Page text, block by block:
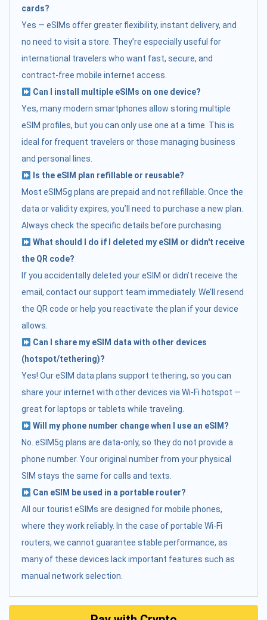
cards?
Yes — eSIMs offer greater flexibility, instant delivery, and
no need to visit a store. They’re especially useful for
international travelers who want fast, secure, and
contract-free mobile internet access.
Can I install multiple eSIMs on one device?
Yes, many modern smartphones allow storing multiple
eSIM profiles, but you can only use one at a time. This is
ideal for frequent travelers or those managing business
and personal lines.
Is the eSIM plan refillable or reusable?
Most eSIM5g plans are prepaid and not refillable. Once the
data or validity expires, you’ll need to purchase a new plan.
Always check the specific details before purchasing.
What should I do if I deleted my eSIM or didn't receive
the QR code?
If you accidentally deleted your eSIM or didn’t receive the
email, contact our support team immediately. We’ll resend
the QR code or help you reactivate the plan if your device
allows.
Can I share my eSIM data with other devices
(hotspot/tethering)?
Yes! Our eSIM data plans support tethering, so you can
share your internet with other devices via Wi-Fi hotspot —
great for laptops or tablets while traveling.
Will my phone number change when I use an eSIM?
No. eSIM5g plans are data-only, so they do not provide a
phone number. Your original number from your physical
SIM stays the same for calls and texts.
Can eSIM be used in a portable router?
All our tourist eSIMs are designed for mobile phones,
where they work reliably. In the case of portable Wi-Fi
routers, we cannot guarantee stable performance, as
many of these devices lack important features such as
manual network selection.